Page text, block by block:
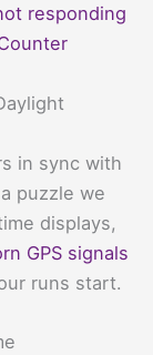
responding
in sync with
puzzle we
displays,
GPS signals
runs start.